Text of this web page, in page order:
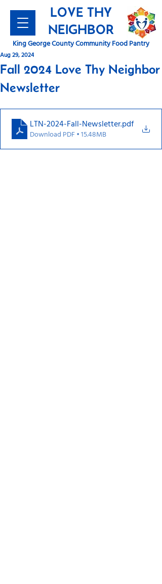
LOVE THY
NEIGHBOR
King George County Community Food Pantry
Fall 2024 Love Thy Neighbor
Newsletter
Aug 29, 2024
LTN-2024-Fall-Newsletter.pdf
Download PDF • 15.48MB